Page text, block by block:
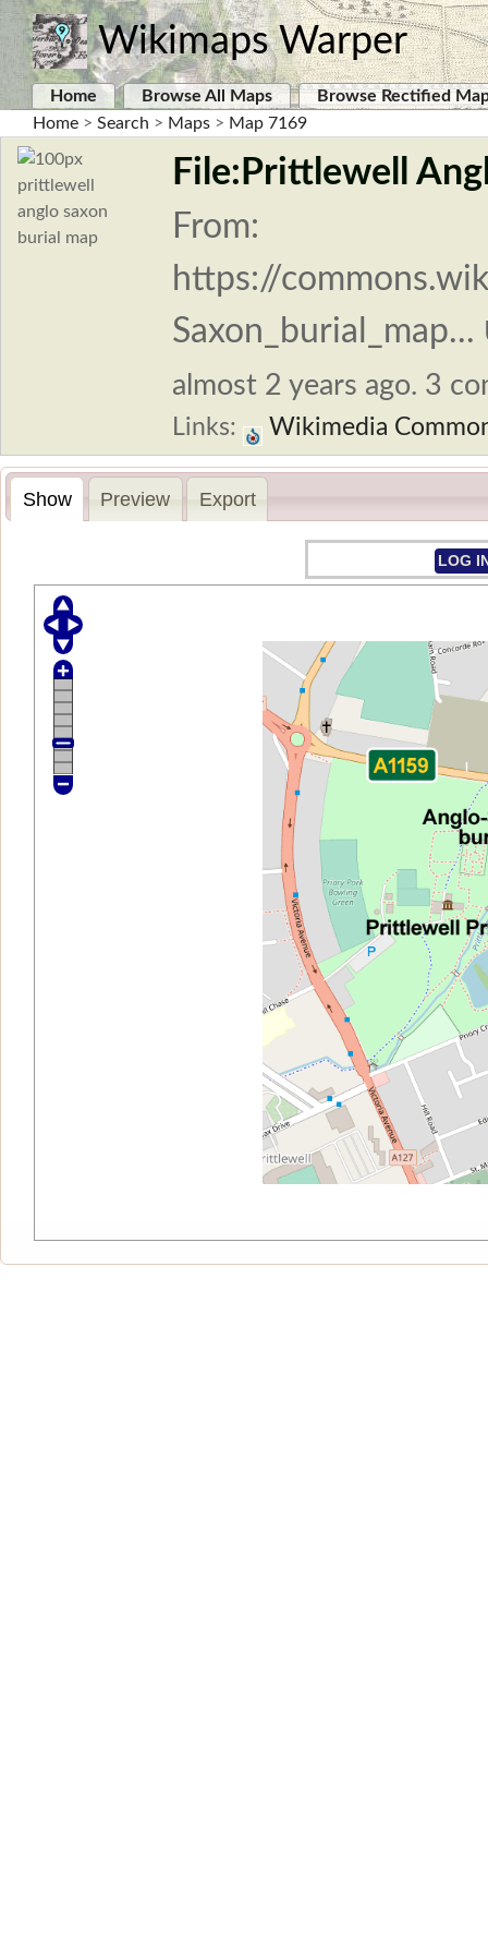
Wikimaps Warper
Home Browse All Maps
Browse Rectified
Home > Search > Maps > Map 7169
File:Prittlewell
From:
https://
Saxon_burial_map...
almost 2 years ago. 3
Links: Wikimedia
Show Preview Export
LOG